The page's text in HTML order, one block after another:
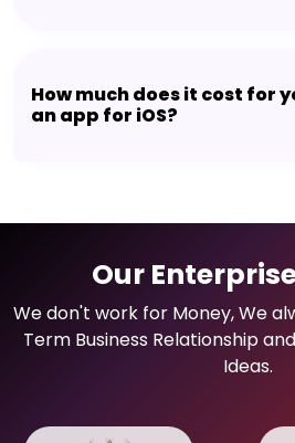
How much does it cost for
an app for iOS?
Our
We don't work for Money, We
Term Business Relationship
Ideas.